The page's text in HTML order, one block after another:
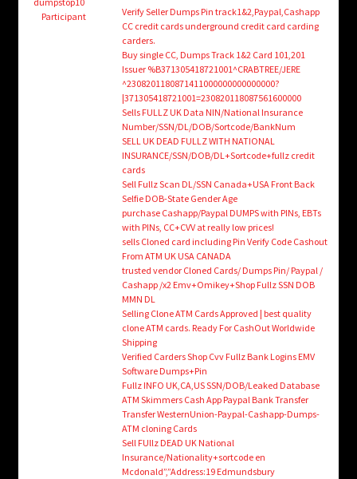
menu
Login/Create Account
Participant
Verify Seller Dumps Pin track1&2,Paypal,Cashapp
CC credit cards underground credit card carding
carders.
Buy single CC, Dumps Track 1&2 Card 101,201
Issuer %B371305418721001^CRABTREE/JERE
^2308201180871411000000000000000?
|371305418721001=230820118087561600000
Sells FULLZ UK Data NIN/National Insurance
Number/SSN/DL/DOB/Sortcode/BankNum
SELL UK DEAD FULLZ WITH NATIONAL
INSURANCE/SSN/DOB/DL+Sortcode+fullz credit
cards
Sell Fullz Scan DL/SSN Canada+USA Front Back
Selfie DOB-State Gender Age
purchase Cashapp/Paypal DUMPS with PINs, EBTs
with PINs, CC+CVV at really low prices!
sells Cloned card including Pin Verify Code Cashout
From ATM UK USA CANADA
trusted vendor Cloned Cards/ Dumps Pin/ Paypal /
Cashapp /x2 Emv+Omikey+Shop Fullz SSN DOB
MMN DL
Selling Clone ATM Cards Approved | best quality
clone ATM cards. Ready For CashOut Worldwide
Shipping
Verified Carders Shop Cvv Fullz Bank Logins EMV
Software Dumps+Pin
Fullz INFO UK,CA,US SSN/DOB/Leaked Database
ATM Skimmers Cash App Paypal Bank Transfer
Transfer WesternUnion-Paypal-Cashapp-Dumps-
ATM cloning Cards
Sell FUllz DEAD UK National
Insurance/Nationality+sortcode en
Mcdonald”,”Address:19 Edmundsbury